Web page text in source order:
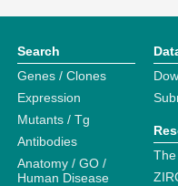
Search
Genes / Clones
Expression
Mutants / Tg
Antibodies
Anatomy / GO /
Human Disease